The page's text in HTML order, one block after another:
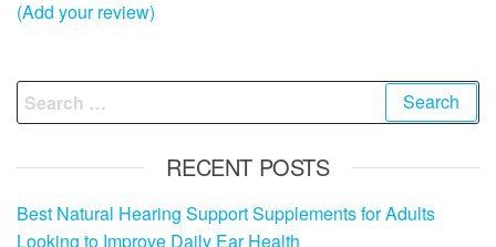
(Add your review)
Search
for:
RECENT POSTS
Best Natural Hearing Support Supplements for Adults
Looking to Improve Daily Ear Health